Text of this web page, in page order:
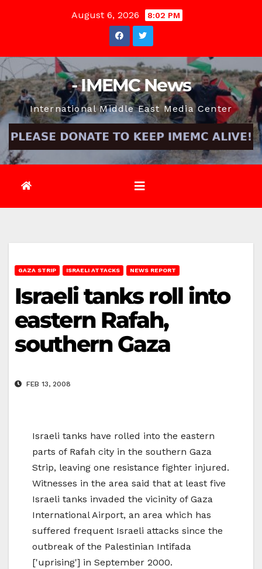
August 6, 2026 8:02 PM
- IMEMC News
International Middle East Media Center
GAZA STRIP ISRAELI ATTACKS NEWS REPORT
Israeli tanks roll into
eastern Rafah,
southern Gaza
FEB 13, 2008
Israeli tanks have rolled into the eastern
parts of Rafah city in the southern Gaza
Strip, leaving one resistance fighter injured.
Witnesses in the area said that at least five
Israeli tanks invaded the vicinity of Gaza
International Airport, an area which has
suffered frequent Israeli attacks since the
outbreak of the Palestinian Intifada
['uprising'] in September 2000.